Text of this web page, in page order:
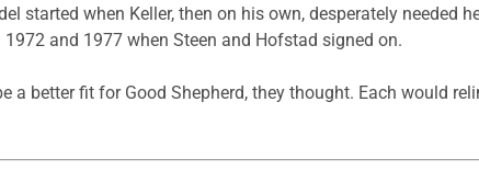
started when Keller, then on his own, desperately
and 1977 when Steen and Hofstad signed on.
a better fit for Good Shepherd, they thought. Each would